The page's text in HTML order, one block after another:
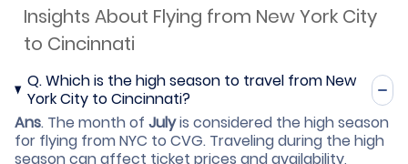
Insights About Flying from New York City
to Cincinnati
Q.Which is the high season to travel from New
York City to Cincinnati?
Ans. The month of Julyis considered the high season
for flying from NYC to CVG. Traveling during the high
season can affect ticket prices and availability,